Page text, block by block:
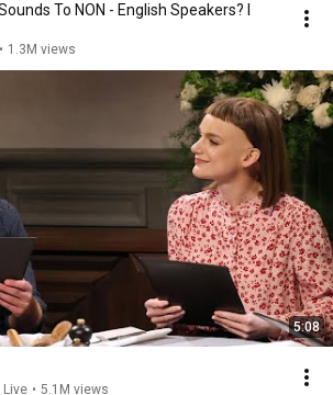
To NON - English Speakers? l
• 1.3M views
5:08
Live • 5.1M views